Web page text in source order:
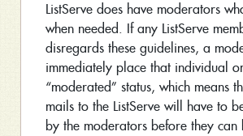
ListServe does have moderators
when needed. If any ListServe
disregards these guidelines, a
immediately place that individual
“moderated” status, which means
mails to the ListServe will have to
by the moderators before they can